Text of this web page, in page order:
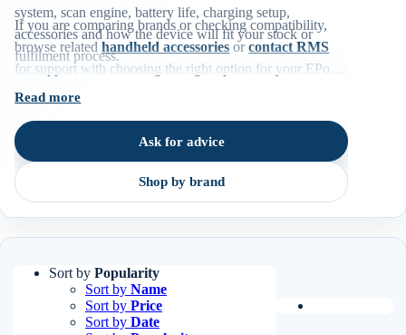
system, scan engine, battery life, charging setup,
accessories and how the device will fit your stock or
fulfilment process.
If you are comparing brands or checking compatibility,
browse relatedhandheld accessories orcontact RMS
for support with choosing the right option for your EPoS
environment.
Read more
Ask for advice
Shop by brand
Sort by Popularity
Sort by Name
Sort by Price
Sort by Date